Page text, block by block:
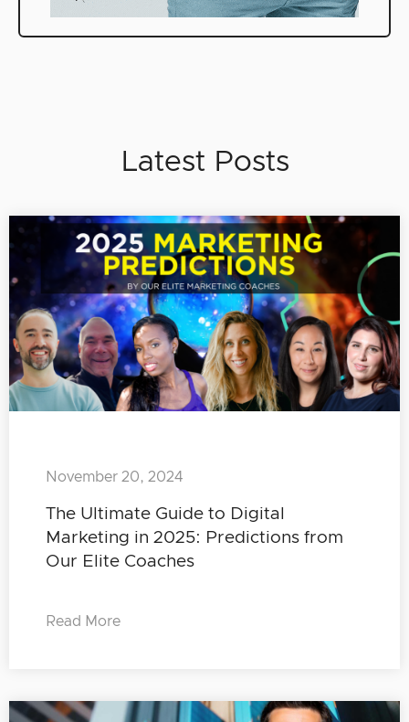
Latest Posts
The Ultimate Guide to Digital
Marketing in 2025: Predictions from
Our Elite Coaches
November 20, 2024
Read More